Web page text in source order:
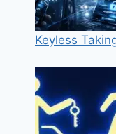
Keyless